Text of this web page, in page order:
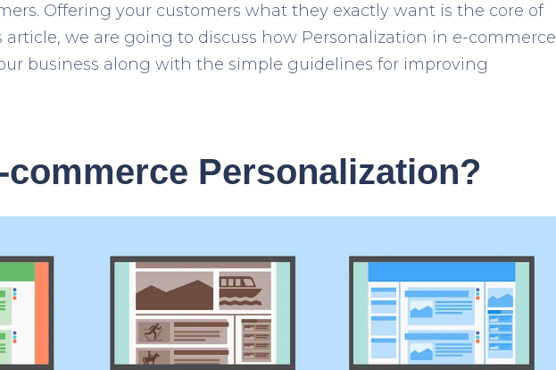
Offering your customers what they exactly want is the core of
article, we are going to discuss how Personalization in e-commerce
business along with the simple guidelines for improving
commerce Personalization?